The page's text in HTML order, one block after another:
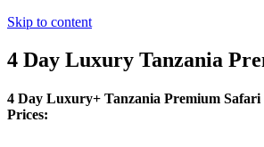
Skip to content
4 Day Luxury Tanzania
4 Day Luxury+ Tanzania Premium Safari
Prices: